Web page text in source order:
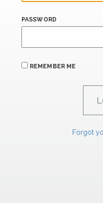
PASSWORD
REMEMBER ME
Forgot